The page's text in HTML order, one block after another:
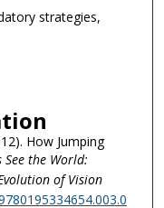
strategies,
How Jumping
the World:
of Vision